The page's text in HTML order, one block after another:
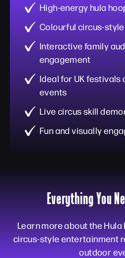
High-energy hula
Colourful circus-
Interactive family
engagement
Ideal for UK festivals
events
Live circus skill
Fun and visually
Everything You
Learn more about the
circus-style entertainment
outdoor